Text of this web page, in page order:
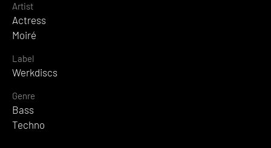
Artist
Actress
Moiré
Label
Werkdiscs
Genre
Bass
Techno